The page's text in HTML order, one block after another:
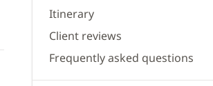
Itinerary
Client reviews
Frequently asked questions